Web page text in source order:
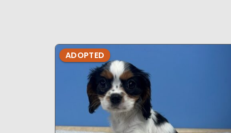
ADOPTED